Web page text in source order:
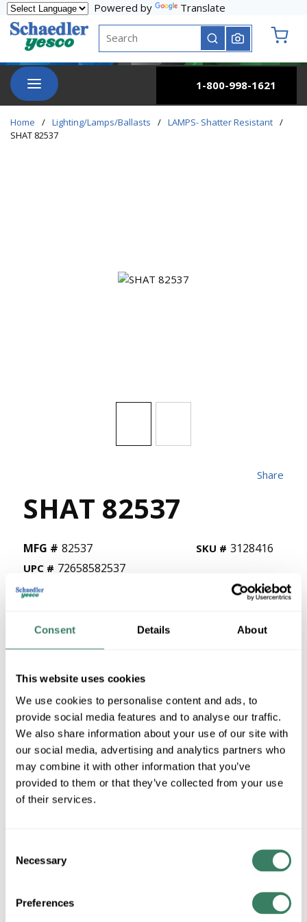
Consent Details About
This website uses cookies
We use cookies to personalise content and ads, to
provide social media features and to analyse our traffic.
We also share information about your use of our site with
our social media, advertising and analytics partners who
may combine it with other information that you’ve
provided to them or that they’ve collected from your use
of their services.
Selection
Necessary
Preferences
Skip to main content
Powered by
Translate
Site Search
submit search
menu
1-800-998-1621
Home / Lighting/Lamps/Ballasts / LAMPS- Shatter Resistant /
SHAT 82537
SHAT 82537
Share
MFG # 82537
UPC # 72658582537
SKU # 3128416
QTY
U/M
Request Quote
ADD TO LIST
+/- CUSTOMER PART NUMBER
TEMPERATURE 85CRI SHATTER RESISTANT COATING
Shatter-Resistant, F54T5 835/HO/ALTO (PK X 40), 54 W,
120 VAC, Fluorescent Lamp, G5 Miniature Bi-Pin Lamp Base,